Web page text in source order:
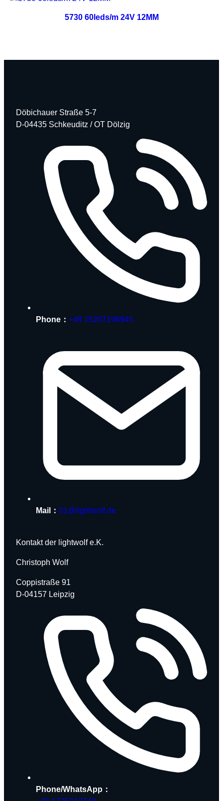
5730 60leds/m 24V 12MM
Döbichauer Straße 5-7
D-04435 Schkeuditz / OT Dölzig
Phone： +49 15207196945
Mail： 01@lightwolf.de
Kontakt der lightwolf e.K.
Christoph Wolf
Coppistraße 91
D-04157 Leipzig
Phone/WhatsApp：